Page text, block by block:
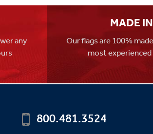
any
MADE
Our flags are 100%
most
800.481.3524